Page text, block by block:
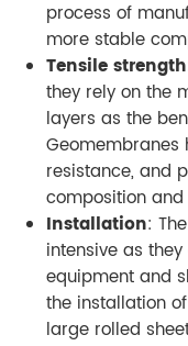
process of
more stable
Tensile strength
they rely on the
layers as the
Geomembranes
resistance, and
composition
Installation:
intensive as
equipment and
the installation
large rolled